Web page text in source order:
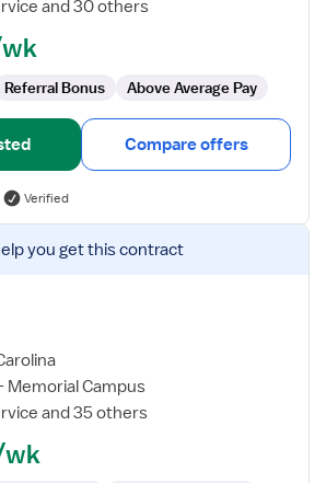
and 30 others
Referral Bonus Above Average Pay
Compare offers
Verified
you get this contract
Memorial Campus
and 35 others